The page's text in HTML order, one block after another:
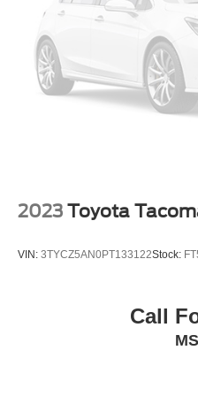
2023 Toyota
VIN: 3TYCZ5AN0PT133122Stock:
Call